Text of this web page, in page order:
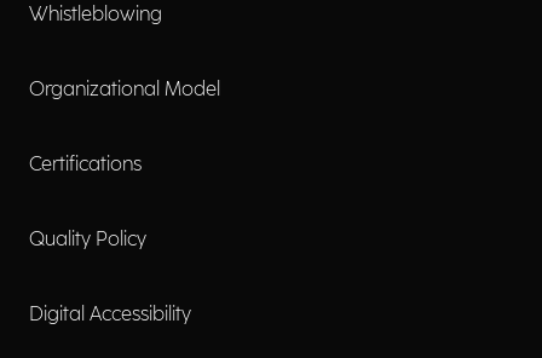
Whistleblowing
Organizational Model
Certifications
Quality Policy
Digital Accessibility